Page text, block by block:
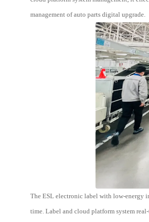
management of auto parts digital upgrade.
The ESL electronic label with low-energy
time. Label and cloud platform system